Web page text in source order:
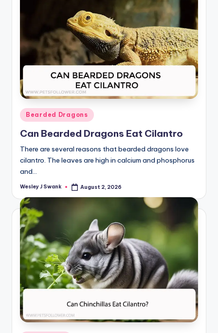
Posted
in
Bearded Dragons
Can Bearded Dragons Eat Cilantro
There are several reasons that bearded dragons love
cilantro. The leaves are high in calcium and phosphorus
and…
Posted
Wesley J Swank August 2, 2026